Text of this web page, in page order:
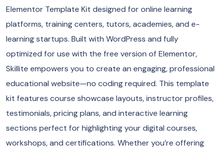
Elementor Template Kit designed for online learning
platforms, training centers, tutors, academies, and e-
learning startups. Built with WordPress and fully
optimized for use with the free version of Elementor,
Skillite empowers you to create an engaging, professional
educational website—no coding required. This template
kit features course showcase layouts, instructor profiles,
testimonials, pricing plans, and interactive learning
sections perfect for highlighting your digital courses,
workshops, and certifications. Whether you’re offering